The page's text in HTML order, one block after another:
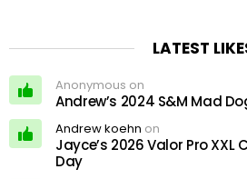
LATEST
Anonymous on
Andrew’s 2024 S&M Mad
Andrew koehn on
Jayce’s 2026 Valor Pro XXL
Day